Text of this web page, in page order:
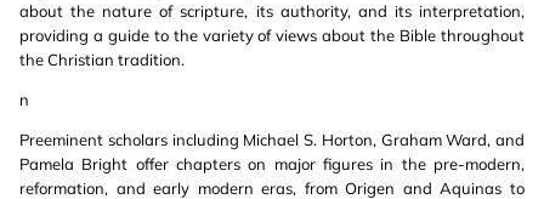
about the nature of scripture, its authority, and its interpretation,
providing a guide to the variety of views about the Bible throughout
the Christian tradition.
n
Preeminent scholars including Michael S. Horton, Graham Ward, and
Pamela Bright offer chapters on major figures in the pre-modern,
reformation, and early modern eras, from Origen and Aquinas to